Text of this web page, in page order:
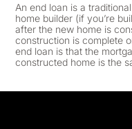
An end loan is a
home builder (if you’re
after the new home is
construction is complete
end loan is that the
constructed home is the